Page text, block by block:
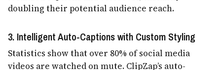
doubling their potential audience reach.
3. Intelligent Auto-Captions with Custom Styling
Statistics show that over 80% of social media
videos are watched on mute. ClipZap’s auto-